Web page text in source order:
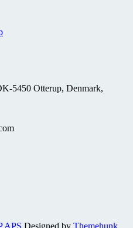
5450 Otterup, Denmark,
APS Designed by Themehunk